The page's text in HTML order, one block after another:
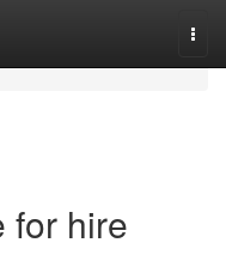
for hire